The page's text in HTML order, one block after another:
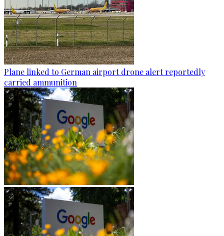
Plane linked to German airport drone alert reportedly
carried ammunition